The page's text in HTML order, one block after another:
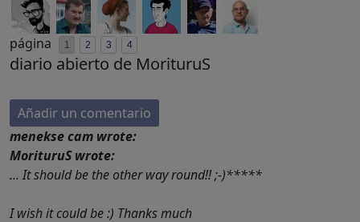
página 1 2 3 4
diario abierto de MorituruS
Añadir un comentario
menekse cam wrote:
MorituruS wrote:
... It should be the other way round!! ;-)*****
I wish it could be :) Thanks much